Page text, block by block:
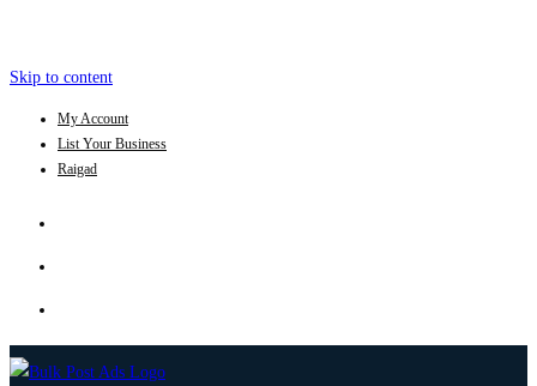
Skip to content
My Account
List Your Business
Raigad